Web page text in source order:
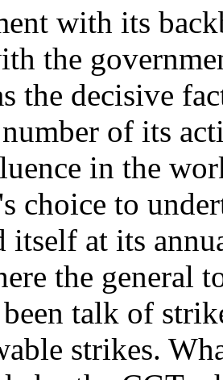
with its
the
the decisive
of its
in the
choice to
itself at its
the general
talk of
strikes.